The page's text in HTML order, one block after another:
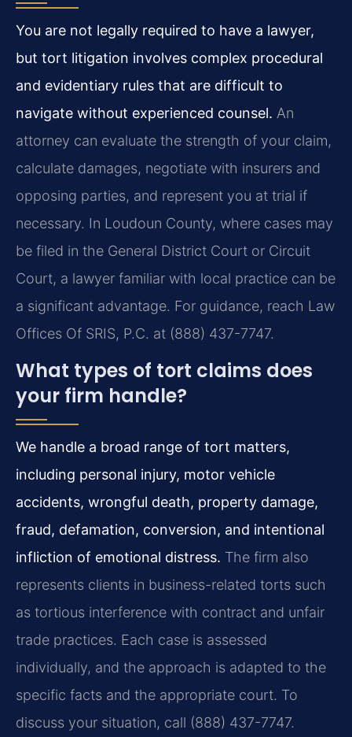
You are not legally required to have a lawyer,
but tort litigation involves complex procedural
and evidentiary rules that are difficult to
navigate without experienced counsel. An
attorney can evaluate the strength of your claim,
calculate damages, negotiate with insurers and
opposing parties, and represent you at trial if
necessary. In Loudoun County, where cases may
be filed in the General District Court or Circuit
Court, a lawyer familiar with local practice can be
a significant advantage. For guidance, reach Law
Offices Of SRIS, P.C. at (888) 437-7747.
What types of tort claims does
your firm handle?
We handle a broad range of tort matters,
including personal injury, motor vehicle
accidents, wrongful death, property damage,
fraud, defamation, conversion, and intentional
infliction of emotional distress. The firm also
represents clients in business-related torts such
as tortious interference with contract and unfair
trade practices. Each case is assessed
individually, and the approach is adapted to the
specific facts and the appropriate court. To
discuss your situation, call (888) 437-7747.